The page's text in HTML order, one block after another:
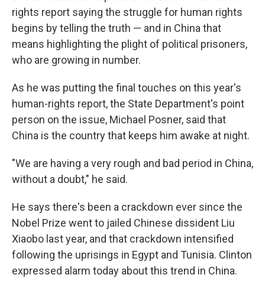
rights report saying the struggle for human rights
begins by telling the truth — and in China that
means highlighting the plight of political prisoners,
who are growing in number.
As he was putting the final touches on this year's
human-rights report, the State Department's point
person on the issue, Michael Posner, said that
China is the country that keeps him awake at night.
"We are having a very rough and bad period in China,
without a doubt," he said.
He says there's been a crackdown ever since the
Nobel Prize went to jailed Chinese dissident Liu
Xiaobo last year, and that crackdown intensified
following the uprisings in Egypt and Tunisia. Clinton
expressed alarm today about this trend in China.